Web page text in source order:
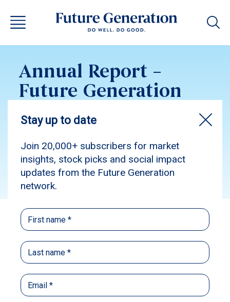
Annual Report –
Future Generation
Australia 2019
Subscribe
Back
Recommendations